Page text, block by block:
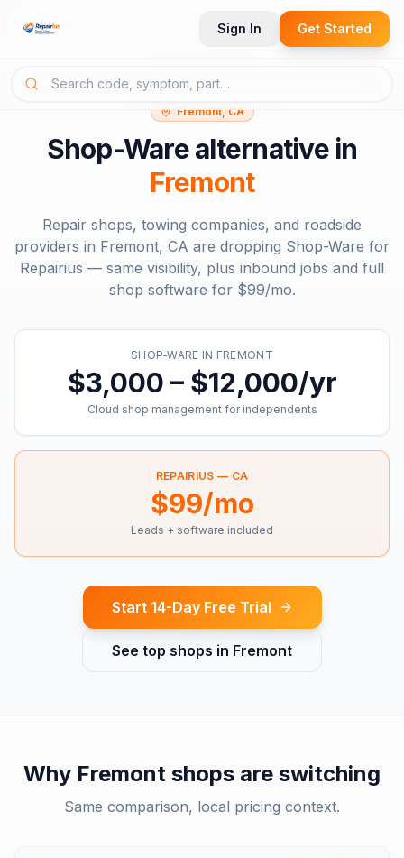
Sign In Get Started
Fremont, CA
Shop-Warealternative in
Fremont
Repair shops, towing companies, and roadside
providers in Fremont, CA are dropping Shop-Ware for
Repairius — same visibility, plus inbound jobs and full
shop software for $99/mo.
SHOP-WARE IN FREMONT
$3,000 – $12,000/yr
Cloud shop management for independents
REPAIRIUS — CA
$99/mo
Leads + software included
Start 14-Day Free Trial
See top shops in Fremont
Why Fremont shops are switching
Same comparison, local pricing context.